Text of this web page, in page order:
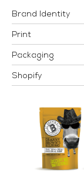
Brand Identity
Print
Packaging
Shopify